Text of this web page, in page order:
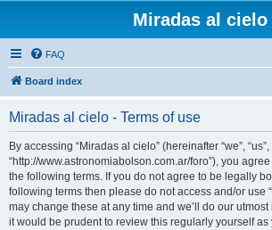
Miradas al cielo
FAQ
Board index
Miradas al cielo - Terms of use
By accessing “Miradas al cielo” (hereinafter “we”,
“http://www.astronomiabolson.com.ar/foro”), you
the following terms. If you do not agree to be legally
following terms then please do not access and/or use
may change these at any time and we’ll do our
it would be prudent to review this regularly yourself